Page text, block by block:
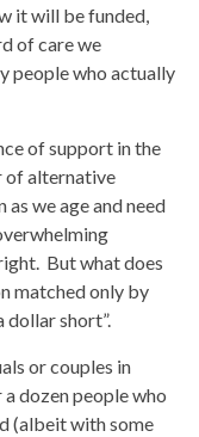
it will be funded,
of care we
people who actually
of support in the
of alternative
we age and need
But what does
matched only by
dollar short”.
or couples in
dozen people who
(albeit with some